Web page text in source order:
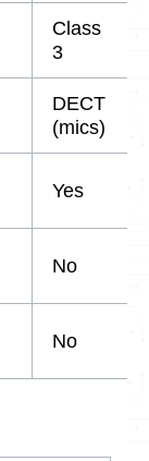
Class
3
DECT
(mics)
Yes
No
No